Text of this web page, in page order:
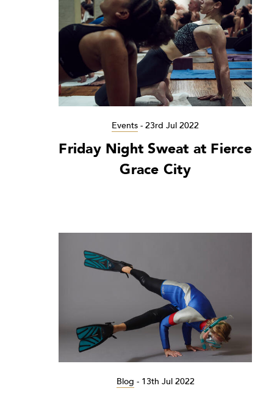
Events -23rd Jul 2022
Friday Night Sweat at Fierce
Grace City
Blog - 13th Jul 2022